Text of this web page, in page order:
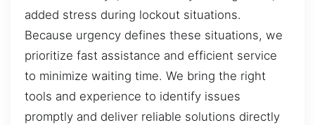
added stress during lockout situations.
Because urgency defines these situations, we
prioritize fast assistance and efficient service
to minimize waiting time. We bring the right
tools and experience to identify issues
promptly and deliver reliable solutions directly